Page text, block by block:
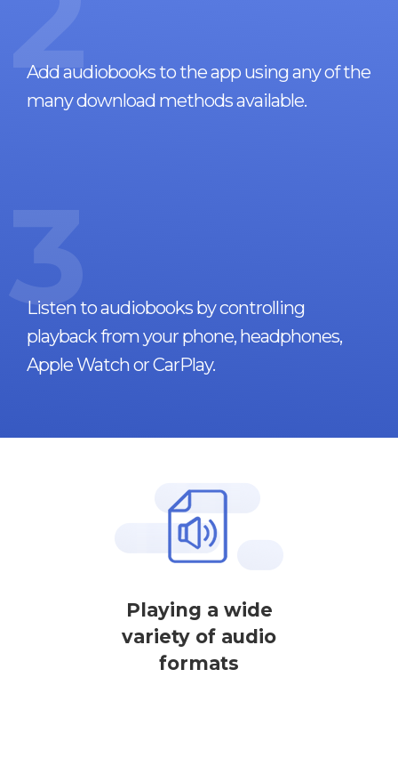
Add audiobooks to the app using any of the
many download methods available.
3
Listen to audiobooks by controlling
playback from your phone, headphones,
Apple Watch or CarPlay.
Playing a wide
variety of audio
formats